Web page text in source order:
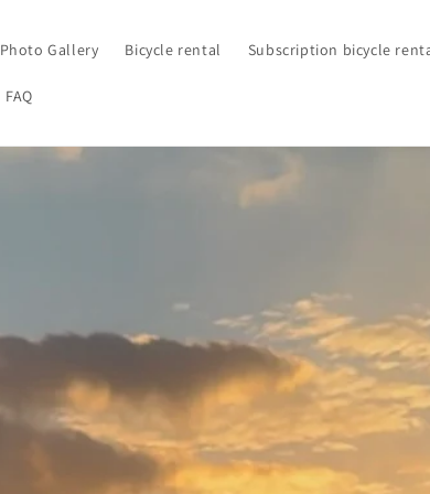
Photo Gallery Bicycle rental Subscription bicycle
FAQ